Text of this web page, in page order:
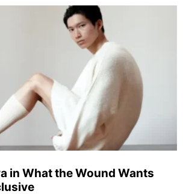
in What the Wound Wants